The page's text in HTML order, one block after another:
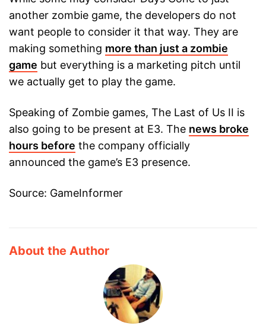
another zombie game, the developers do not
want people to consider it that way. They are
making something more than just a zombie
game but everything is a marketing pitch until
we actually get to play the game.
Speaking of Zombie games, The Last of Us II is
also going to be present at E3. The news broke
hours before the company officially
announced the game’s E3 presence.
Source: GameInformer
About the Author